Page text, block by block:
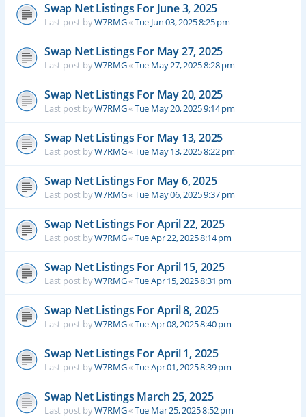
Swap Net Listings For June 3, 2025
Last post byW7RMG«Tue Jun 03, 2025 8:25 pm
Swap Net Listings For May 27, 2025
Last post byW7RMG«Tue May 27, 2025 8:28 pm
Swap Net Listings For May 20, 2025
Last post byW7RMG«Tue May 20, 2025 9:14 pm
Swap Net Listings For May 13, 2025
Last post byW7RMG«Tue May 13, 2025 8:22 pm
Swap Net Listings For May 6, 2025
Last post byW7RMG«Tue May 06, 2025 9:37 pm
Swap Net Listings For April 22, 2025
Last post byW7RMG«Tue Apr 22, 2025 8:14 pm
Swap Net Listings For April 15, 2025
Last post byW7RMG«Tue Apr 15, 2025 8:31 pm
Swap Net Listings For April 8, 2025
Last post byW7RMG«Tue Apr 08, 2025 8:40 pm
Swap Net Listings For April 1, 2025
Last post byW7RMG«Tue Apr 01, 2025 8:39 pm
Swap Net Listings March 25, 2025
Last post byW7RMG«Tue Mar 25, 2025 8:52 pm